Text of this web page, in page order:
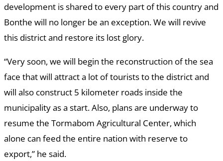
development is shared to every part of this country and
Bonthe will no longer be an exception. We will revive
this district and restore its lost glory.
“Very soon, we will begin the reconstruction of the sea
face that will attract a lot of tourists to the district and
will also construct 5 kilometer roads inside the
municipality as a start. Also, plans are underway to
resume the Tormabom Agricultural Center, which
alone can feed the entire nation with reserve to
export,” he said.